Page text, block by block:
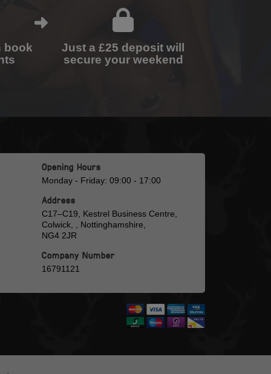
book
Just a £25 deposit will
secure your weekend
Opening Hours
Monday - Friday: 09:00 - 17:00
Address
C17–C19, Kestrel Business Centre,
Colwick, , Nottinghamshire,
NG4 2JR
Company Number
16791121